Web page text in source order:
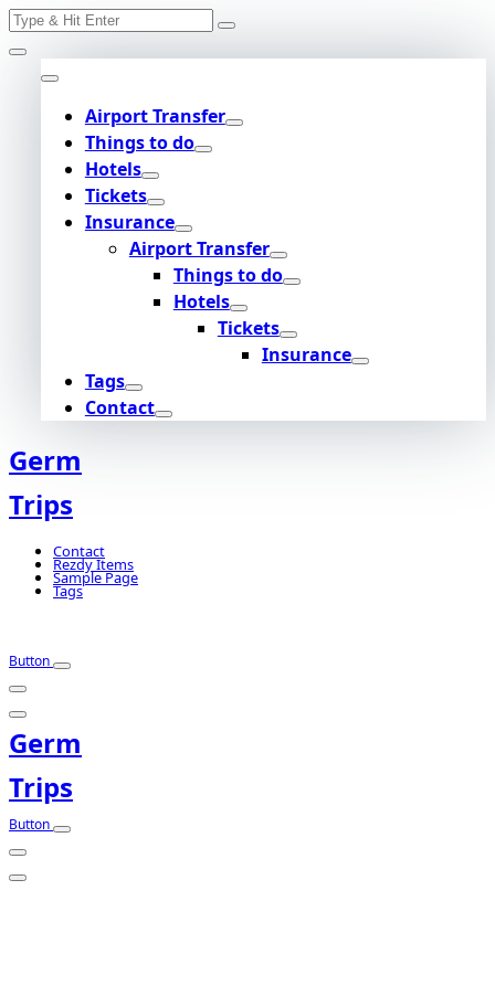
Skip
to
content
Search
Airport Transfer
Things to do
Hotels
Tickets
Insurance
Airport Transfer
Things to do
Hotels
Tickets
Insurance
Tags
Contact
Germ
Trips
Contact
Rezdy Items
Sample Page
Tags
Button
Germ
Trips
Button